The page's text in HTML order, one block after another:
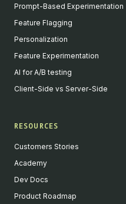
Prompt-Based Experimentation
Feature Flagging
Personalization
Feature Experimentation
AI for A/B testing
Client-Side vs Server-Side
RESOURCES
Customers Stories
Academy
Dev Docs
Product Roadmap